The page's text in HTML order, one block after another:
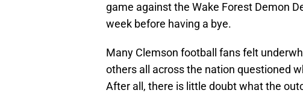
game against the Wake Forest Demon
week before having a bye.
Many Clemson football fans felt
others all across the nation questioned
After all, there is little doubt what the